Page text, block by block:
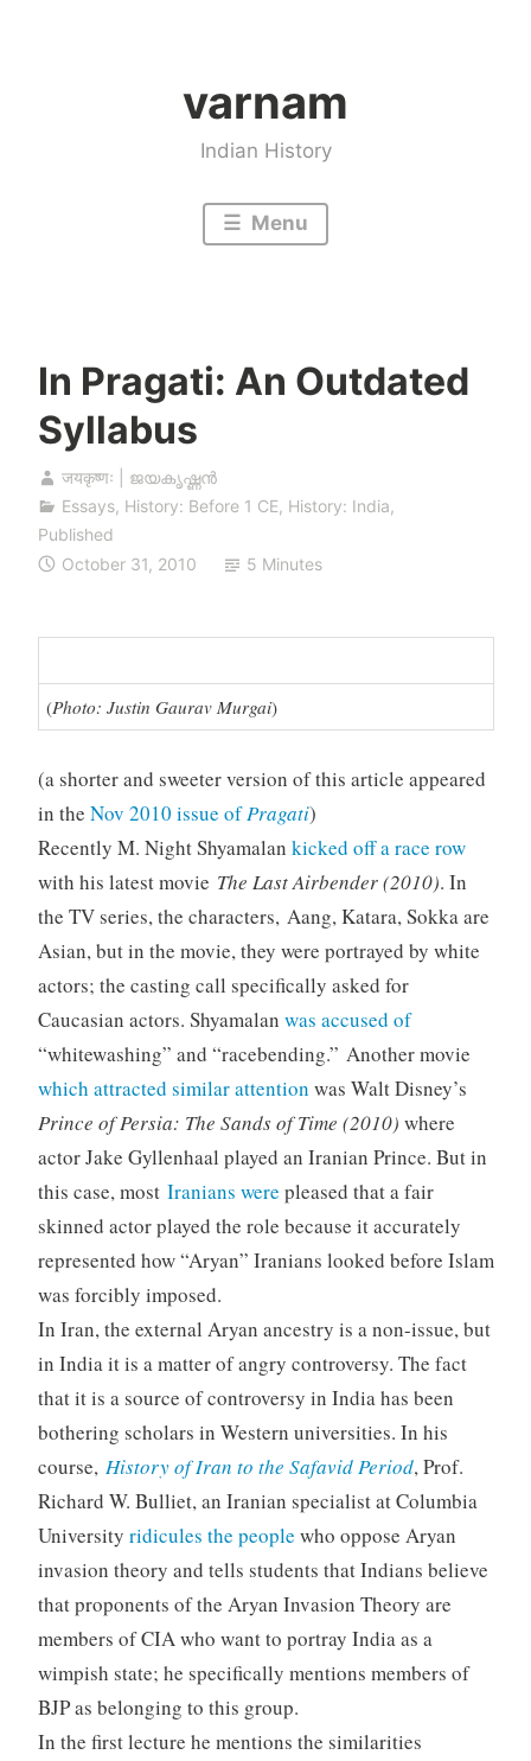
varnam
Indian History
Menu
In Pragati: An Outdated
Syllabus
जयकृष्णः | ജയകൃഷ്ണൻ
Essays, History: Before 1 CE, History: India,
Published
October 31, 2010
5 Minutes
(Photo: Justin Gaurav Murgai)
(a shorter and sweeter version of this article appeared
in the Nov 2010 issue ofPragati)
Recently M. Night Shyamalan kicked off a race row
with his latest movie The Last Airbender(2010). In
the TV series, the characters, Aang, Katara, Sokka are
Asian, but in the movie, they were portrayed by white
actors; the casting call specifically asked for
Caucasian actors. Shyamalan was accused of
“whitewashing” and “racebending.” Another movie
which attracted similar attention was Walt Disney’s
Prince of Persia: The Sands of Time (2010) where
actor Jake Gyllenhaal played an Iranian Prince. But in
this case, most Iranians were pleased that a fair
skinned actor played the role because it accurately
represented how “Aryan” Iranians looked before Islam
was forcibly imposed.
In Iran, the external Aryan ancestry is a non-issue, but
in India it is a matter of angry controversy. The fact
that it is a source of controversy in India has been
bothering scholars in Western universities. In his
course, History of Iran to the Safavid Period, Prof.
Richard W. Bulliet, an Iranian specialist at Columbia
University ridicules the people who oppose Aryan
invasion theory and tells students that Indians believe
that proponents of the Aryan Invasion Theory are
members of CIA who want to portray India as a
wimpish state; he specifically mentions members of
BJP as belonging to this group.
In the first lecture he mentions the similarities